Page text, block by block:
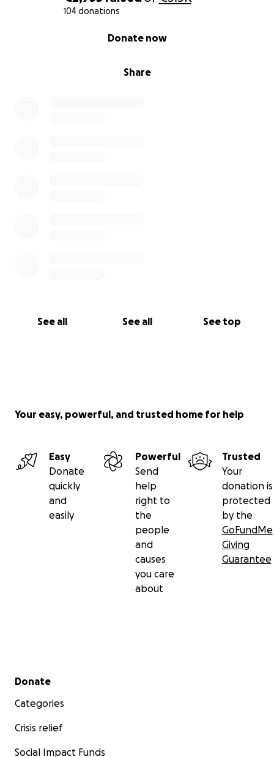
104 donations
Share
Donate now
See all See all See top
Your easy, powerful, and trusted home for help
Easy
Donate
quickly
and
easily
Powerful
Send
help
right to
the
people
and
causes
you care
about
Trusted
Your
donation is
protected
by the
GoFundMe
Giving
Guarantee
Secondary menu
Donate
Categories
Crisis relief
Social Impact Funds